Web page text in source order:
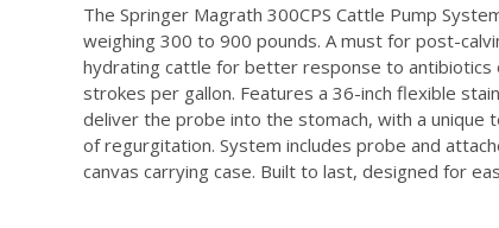
The Springer Magrath 300CPS Cattle Pump
weighing 300 to 900 pounds. A must for post-
hydrating cattle for better response to antibiotics
strokes per gallon. Features a 36-inch flexible
deliver the probe into the stomach, with a unique
of regurgitation. System includes probe and
canvas carrying case. Built to last, designed for